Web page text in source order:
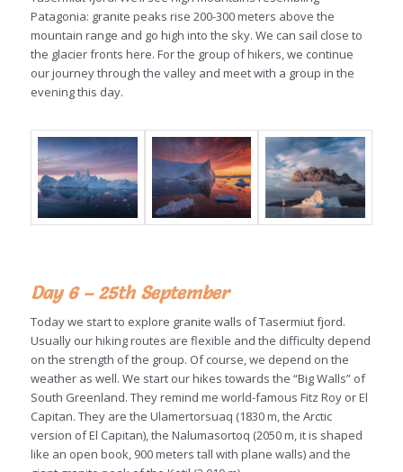
Patagonia: granite peaks rise 200-300 meters above the
mountain range and go high into the sky. We can sail close to
the glacier fronts here. For the group of hikers, we continue
our journey through the valley and meet with a group in the
evening this day.
Day 6 – 25th September
Today we start to explore granite walls of Tasermiut fjord.
Usually our hiking routes are flexible and the difficulty depend
on the strength of the group. Of course, we depend on the
weather as well. We start our hikes towards the “Big Walls” of
South Greenland. They remind me world-famous Fitz Roy or El
Capitan. They are the Ulamertorsuaq (1830 m, the Arctic
version of El Capitan), the Nalumasortoq (2050 m, it is shaped
like an open book, 900 meters tall with plane walls) and the